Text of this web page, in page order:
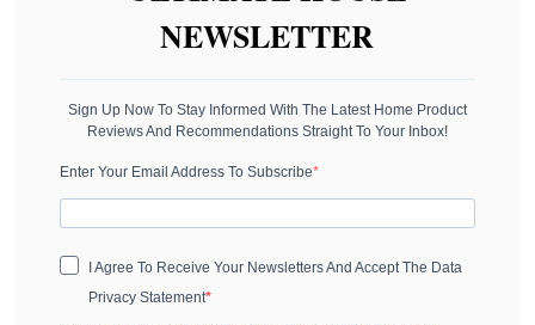
NEWSLETTER
Sign Up Now To Stay Informed With The Latest Home Product
Reviews And Recommendations Straight To Your Inbox!
Enter Your Email Address To Subscribe
I Agree To Receive Your Newsletters And Accept The Data
Privacy Statement